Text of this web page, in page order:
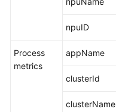
Grant
npuID
Process
metrics
appName
clusterId
clusterName